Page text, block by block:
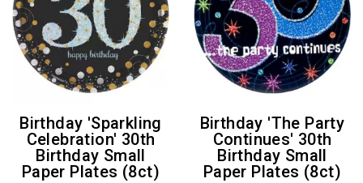
Birthday 'Sparkling
Celebration' 30th
Birthday Small
Paper Plates (8ct)
Birthday 'The Party
Continues' 30th
Birthday Small
Paper Plates (8ct)